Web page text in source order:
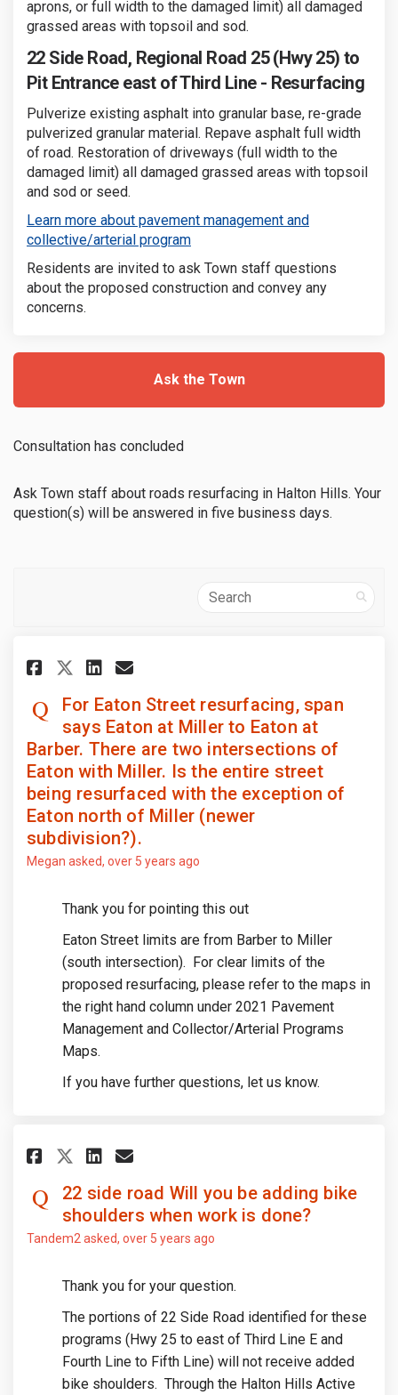
aprons, or full width to the damaged limit) all damaged
grassed areas with topsoil and sod.
22 Side Road, Regional Road 25 (Hwy 25) to
Pit Entrance east of Third Line - Resurfacing
Pulverize existing asphalt into granular base, re-grade
pulverized granular material. Repave asphalt full width
of road. Restoration of driveways (full width to the
damaged limit) all damaged grassed areas with topsoil
and sod or seed.
Learn more about pavement management and
collective/arterial program(External link)
Residents are invited to ask Town staff questions
about the proposed construction and convey any
concerns.
Ask the Town
Consultation has concluded
Ask Town staff about roads resurfacing in Halton Hills. Your
question(s) will be answered in five business days.
Search
Share For Eaton Street
Share For Eaton Street
Share For Eaton Street
Email For Eaton
For Eaton Street resurfacing, span
says Eaton at Miller to Eaton at
Barber. There are two intersections of
Eaton with Miller. Is the entire street
being resurfaced with the exception of
Eaton north of Miller (newer
subdivision?).
Megan asked over 5 years ago
Thank you for pointing this out
Eaton Street limits are from Barber to Miller
(south intersection). For clear limits of the
proposed resurfacing, please refer to the maps in
the right hand column under 2021 Pavement
Management and Collector/Arterial Programs
Maps.
If you have further questions, let us know.
Share 22 side road Will you
Share 22 side road Will
Share 22 side road Will
Email 22 side road
22 side road Will you be adding bike
shoulders when work is done?
Tandem2 asked over 5 years ago
Thank you for your question.
The portions of 22 Side Road identified for these
programs (Hwy 25 to east of Third Line E and
Fourth Line to Fifth Line) will not receive added
bike shoulders. Through the Halton Hills Active